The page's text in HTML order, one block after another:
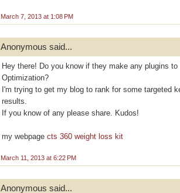
March 7, 2013 at 1:08 PM
Anonymous said...
Hey there! Do you know if they make any plugins
Optimization?
I'm trying to get my blog to rank for some targeted
results.
If you know of any please share. Kudos!
my webpage cts 360 weight loss kit
March 11, 2013 at 6:22 PM
Anonymous said...